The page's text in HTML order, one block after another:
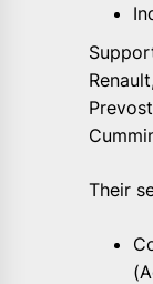
Their